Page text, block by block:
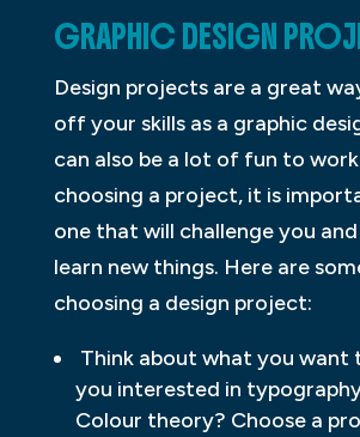
GRAPHIC DESIGN
Design projects are a great
off your skills as a graphic
can also be a lot of fun to work
choosing a project, it is
one that will challenge you
learn new things. Here are
choosing a design project:
Think about what you want
you interested in
Colour theory? Choose a